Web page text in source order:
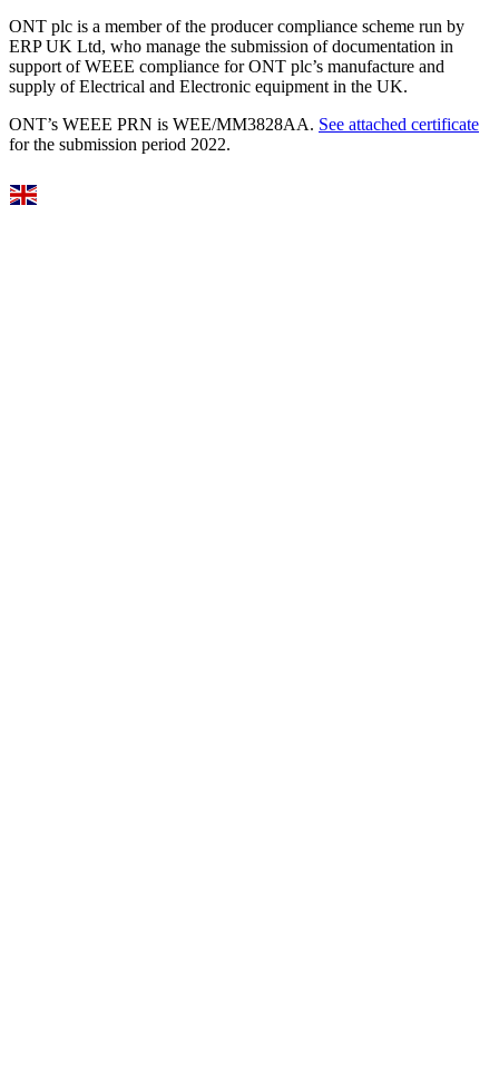
ONT plc is a member of the producer compliance scheme run by
ERP UK Ltd, who manage the submission of documentation in
support of WEEE compliance for ONT plc’s manufacture and
supply of Electrical and Electronic equipment in the UK.
ONT’s WEEE PRN is WEE/MM3828AA. See attached certificate
for the submission period 2022.